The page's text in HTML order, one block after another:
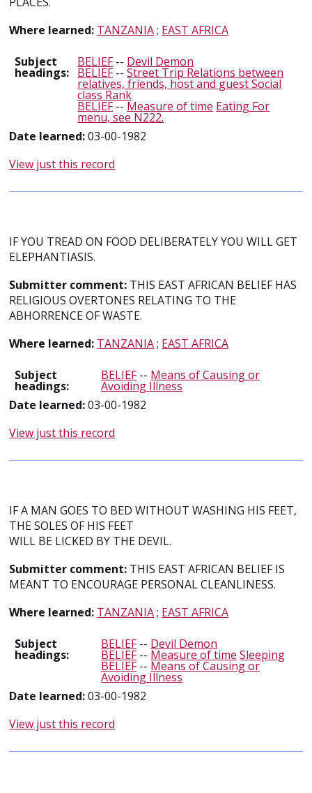
Where learned: TANZANIA; EAST AFRICA
Subject
headings:
BELIEF-- Devil Demon
BELIEF--Street Trip Relations between
relatives, friends, host and guest Social
class Rank
BELIEF-- Measure of time Eating For
menu, see N222.
Date learned:03-00-1982
View just this record
IF YOU TREAD ON FOOD DELIBERATELY YOU WILL GET
ELEPHANTIASIS.
Submitter comment: THIS EAST AFRICAN BELIEF HAS
RELIGIOUS OVERTONES RELATING TO THE
ABHORRENCE OF WASTE.
Where learned: TANZANIA; EAST AFRICA
Subject
headings:
BELIEF-- Means of Causing or
Avoiding Illness
Date learned:03-00-1982
View just this record
IF A MAN GOES TO BED WITHOUT WASHING HIS FEET,
THE SOLES OF HIS FEET
WILL BE LICKED BY THE DEVIL.
Submitter comment: THIS EAST AFRICAN BELIEF IS
MEANT TO ENCOURAGE PERSONAL CLEANLINESS.
Where learned: TANZANIA; EAST AFRICA
Subject
headings:
BELIEF-- Devil Demon
BELIEF-- Measure of time Sleeping
BELIEF-- Means of Causing or
Avoiding Illness
Date learned:03-00-1982
View just this record